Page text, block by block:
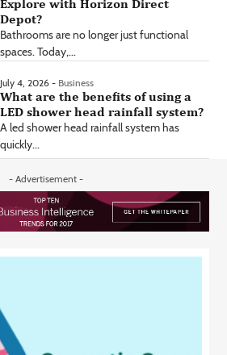
Explore with Horizon Direct
Depot?
Bathrooms are no longer just functional
spaces. Today,...
July 4, 2026 - Business
What are the benefits of using a
LED shower head rainfall system?
A led shower head rainfall system has
quickly...
- Advertisement -